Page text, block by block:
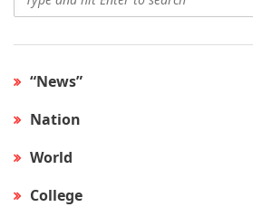
“News”
Nation
World
College